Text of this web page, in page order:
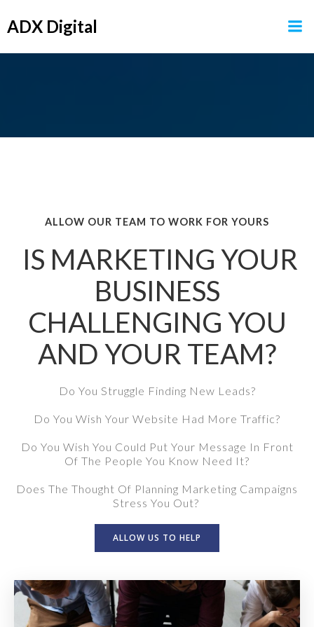
ADX Digital
ALLOW OUR TEAM TO WORK FOR YOURS
IS MARKETING YOUR
BUSINESS
CHALLENGING YOU
AND YOUR TEAM?
Do You Struggle Finding New Leads?
Do You Wish Your Website Had More Traffic?
Do You Wish You Could Put Your Message In Front
Of The People You Know Need It?
Does The Thought Of Planning Marketing Campaigns
Stress You Out?
ALLOW US TO HELP